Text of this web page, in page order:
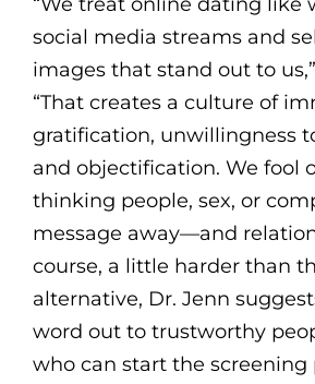
social media streams and
images that stand out to
“That creates a culture of
gratification, unwillingness
and objectification. We fool
thinking people, sex, or
message away—and
course, a little harder than
alternative, Dr. Jenn
word out to trustworthy
who can start the screening